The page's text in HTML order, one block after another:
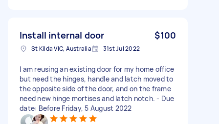
Install internal door $100
St Kilda VIC, Australia 31st Jul 2022
I am reusing an existing door for my home office
but need the hinges, handle and latch moved to
the opposite side of the door, and on the frame
need new hinge mortises and latch notch. - Due
date: Before Friday, 5 August 2022